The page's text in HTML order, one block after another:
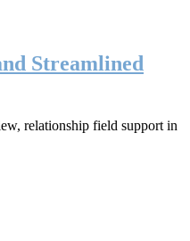
Streamlined
relationship field support in